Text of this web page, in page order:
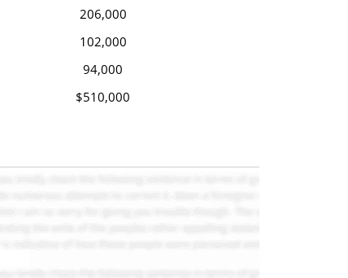
206,000
102,000
94,000
$510,000